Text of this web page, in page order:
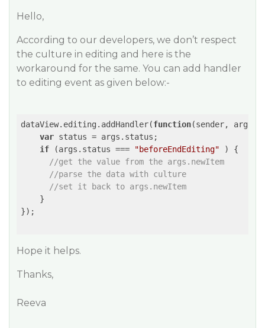
Hello,
According to our developers, we don’t respect
the culture in editing and here is the
workaround for the same. You can add handler
to editing event as given below:-
dataView.editing.addHandler(function(sender, args
var status = args.status;
if (args.status === "beforeEndEditing" ) {
//get the value from the args.newItem
//parse the data with culture
//set it back to args.newItem
    }
});
Hope it helps.
Thanks,
Reeva